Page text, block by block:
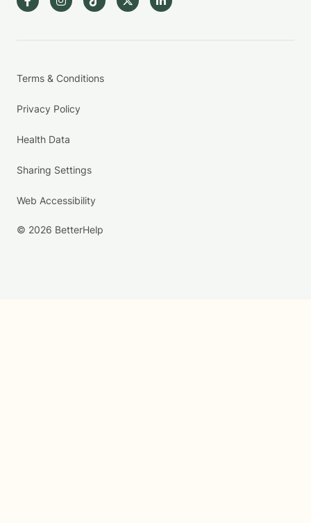
Terms & Conditions
Privacy Policy
Health Data
Sharing Settings
Web Accessibility
© 2026 BetterHelp